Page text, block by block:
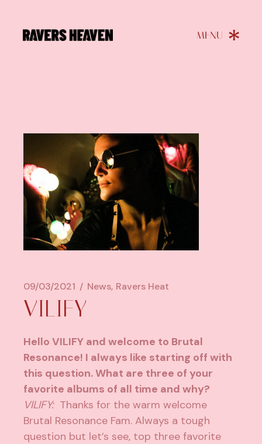
09/03/2021 News Ravers Heat
VILIFY
Hello VILIFY and welcome to Brutal
Resonance! I always like starting off with
this question. What are three of your
favorite albums of all time and why?
VILIFY: Thanks for the warm welcome
Brutal Resonance Fam. Always a tough
question but let’s see, top three favorite